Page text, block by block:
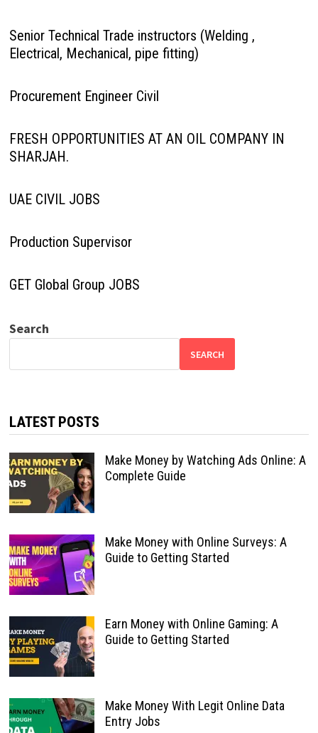
Senior Technical Trade instructors (Welding ,
Electrical, Mechanical, pipe fitting)
Procurement Engineer Civil
FRESH OPPORTUNITIES AT AN OIL COMPANY IN
SHARJAH.
UAE CIVIL JOBS
Production Supervisor
GET Global Group JOBS
Search
SEARCH
LATEST POSTS
Make Money by Watching Ads Online: A
Complete Guide
Make Money with Online Surveys: A
Guide to Getting Started
Earn Money with Online Gaming: A
Guide to Getting Started
Make Money With Legit Online Data
Entry Jobs